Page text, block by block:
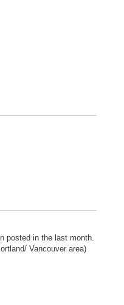
posted in the last month.
Vancouver area)